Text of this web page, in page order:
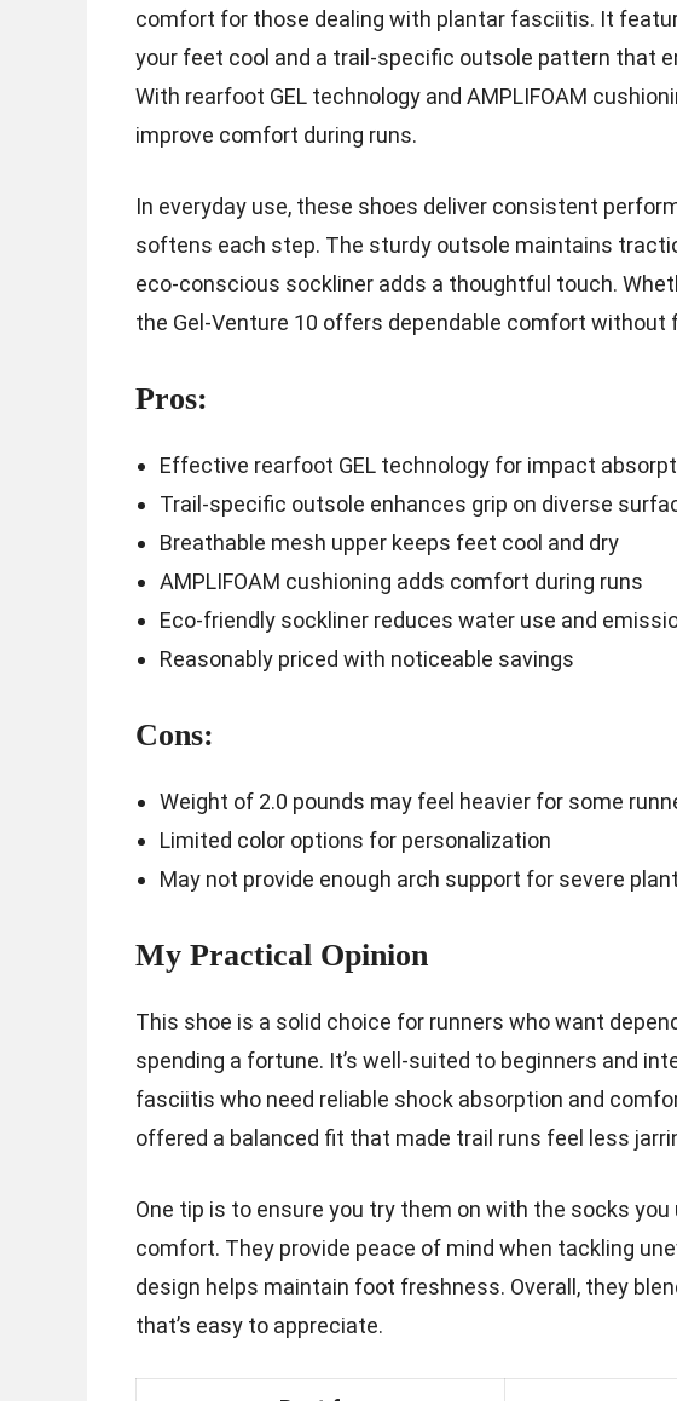
comfort for those dealing with plantar fasciitis. It
your feet cool and a trail-specific outsole pattern that
With rearfoot GEL technology and AMPLIFOAM
improve comfort during runs.
In everyday use, these shoes deliver consistent
softens each step. The sturdy outsole maintains
eco-conscious sockliner adds a thoughtful touch.
the Gel-Venture 10 offers dependable comfort without
Pros:
Effective rearfoot GEL technology for impact
Trail-specific outsole enhances grip on diverse
Breathable mesh upper keeps feet cool and dry
AMPLIFOAM cushioning adds comfort during runs
Eco-friendly sockliner reduces water use and
Reasonably priced with noticeable savings
Cons:
Weight of 2.0 pounds may feel heavier for some
Limited color options for personalization
May not provide enough arch support for severe
My Practical Opinion
This shoe is a solid choice for runners who want
spending a fortune. It’s well-suited to beginners and
fasciitis who need reliable shock absorption and
offered a balanced fit that made trail runs feel less
One tip is to ensure you try them on with the socks
comfort. They provide peace of mind when tackling
design helps maintain foot freshness. Overall, they
that’s easy to appreciate.